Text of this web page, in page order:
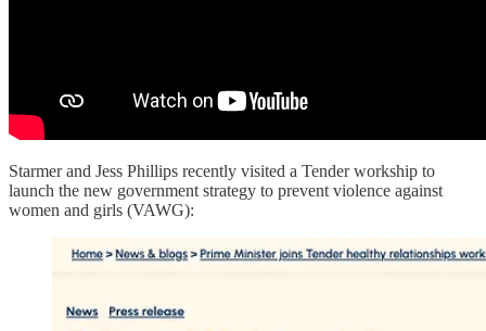
Starmer and Jess Phillips recently visited a Tender workship to
launch the new government strategy to prevent violence against
women and girls (VAWG):